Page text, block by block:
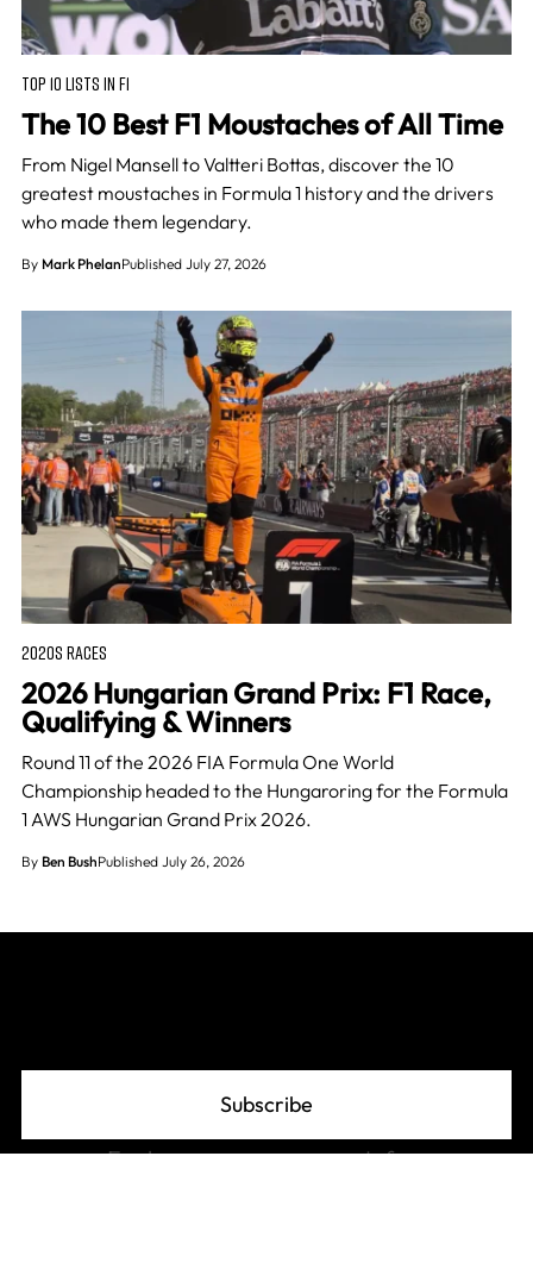
TOP 10 LISTS IN F1
The 10 Best F1 Moustaches of All Time
From Nigel Mansell to Valtteri Bottas, discover the 10
greatest moustaches in Formula 1 history and the drivers
who made them legendary.
By Mark PhelanPublished July 27, 2026
2020S RACES
2026 Hungarian Grand Prix: F1 Race,
Qualifying & Winners
Round 11 of the 2026 FIA Formula One World
Championship headed to the Hungaroring for the Formula
1 AWS Hungarian Grand Prix 2026.
By Ben BushPublished July 26, 2026
Subscribe
Explore Info